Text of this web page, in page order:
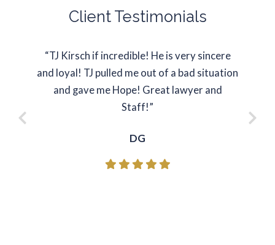
Client Testimonials
“TJ Kirsch if incredible! He is very sincere
and loyal! TJ pulled me out of a bad situation
and gave me Hope! Great lawyer and
Staff!”
DG